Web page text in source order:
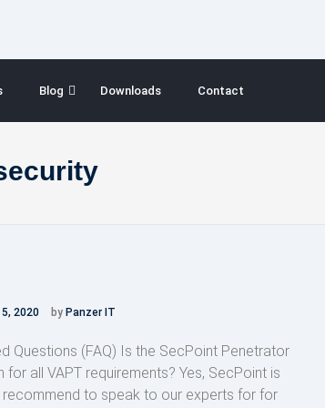
Blog Downloads Contact
2020 by Panzer IT
Questions (FAQ) Is the SecPoint Penetrator
for all VAPT requirements? Yes, SecPoint is
recommend to speak to our experts for for